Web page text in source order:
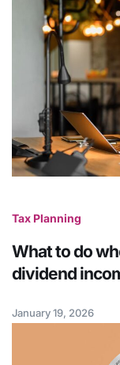
Tax Planning
What to do
dividend
January 19, 2026